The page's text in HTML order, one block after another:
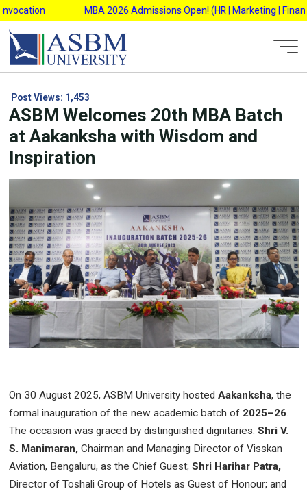
Skip
to
content
MBA 2026 Admissions Open! (HR | Marketing |
Post Views: 1,453
ASBM Welcomes 20th MBA Batch
at Aakanksha with Wisdom and
Inspiration
On 30 August 2025, ASBM University hosted Aakanksha, the
formal inauguration of the new academic batch of 2025–26.
The occasion was graced by distinguished dignitaries: Shri V.
S. Manimaran, Chairman and Managing Director of Visskan
Aviation, Bengaluru, as the Chief Guest; Shri Harihar Patra,
Director of Toshali Group of Hotels as Guest of Honour; and